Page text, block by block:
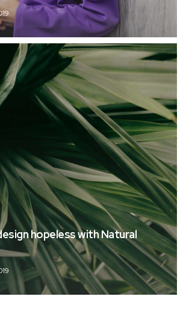
hopeless with Natural